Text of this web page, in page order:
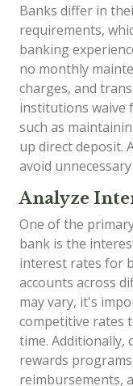
Banks differ in
requirements,
banking
no monthly
charges, and
institutions waive
such as
up direct deposit.
avoid
Analyze
One of the
bank is the
interest rates for
accounts across
may vary, it's
competitive rates
time. Additionally,
rewards
reimbursements,